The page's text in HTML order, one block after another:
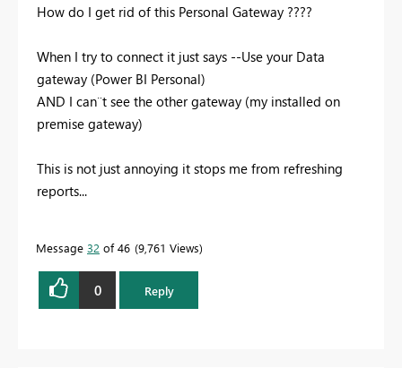
How do I get rid of this Personal Gateway ????
When I try to connect it just says --Use your Data
gateway (Power BI Personal)
AND I can¨t see the other gateway (my installed on
premise gateway)
This is not just annoying it stops me from refreshing
reports...
Message 32 of 46 9,761 Views
0 Reply